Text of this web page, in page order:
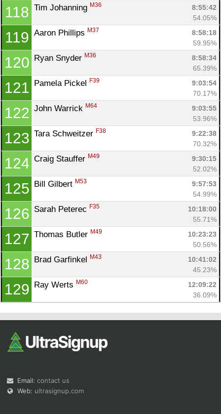
118 Tim Johanning M36
8:55:42
54.05%
119 Aaron Phillips M37
8:58:18
59.95%
120 Ryan Snyder M36
8:58:34
65.39%
121 Pamela Pickel F39
9:03:54
70.17%
122 John Warrick M64
9:03:55
53.96%
123 Tara Schweitzer F38
9:22:38
70.32%
124 Craig Stauffer M49
9:30:15
52.02%
125 Bill Gilbert M53
9:57:53
54.99%
126 Sarah Peterec F35
10:18:00
55.71%
127 Thomas Butler M49
10:23:23
50.56%
128 Brad Garfinkel M43
10:41:02
45.23%
129 Ray Werts M60
12:09:22
36.09%
Email: contact us
Web: ultrasignup.com